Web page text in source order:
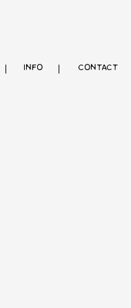
INFO CONTACT